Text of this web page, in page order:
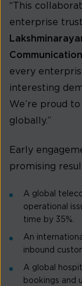
“This
enterprise
every
interesting
We’re proud
globally.”
Early
promising
A global
operational
time by 35%.
An
inbound
A global
bookings and